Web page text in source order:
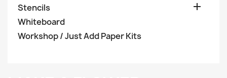
Stencils

Whiteboard
Workshop / Just Add Paper Kits